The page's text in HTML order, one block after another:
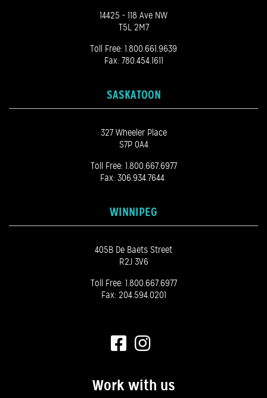
14425 - 118 Ave NW
T5L 2M7
Toll Free: 1.800.661.9639
Fax: 780.454.1611
SASKATOON
327 Wheeler Place
S7P 0A4
Toll Free: 1.800.667.6977
Fax: 306.934.7644
WINNIPEG
405B De Baets Street
R2J 3V6
Toll Free: 1.800.667.6977
Fax: 204.594.0201
Work with us